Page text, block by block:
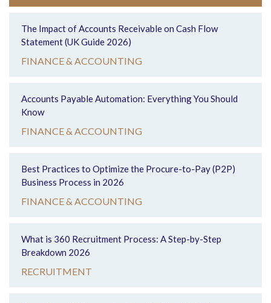
The Impact of Accounts Receivable on Cash Flow
Statement (UK Guide 2026)
FINANCE & ACCOUNTING
Accounts Payable Automation: Everything You Should
Know
FINANCE & ACCOUNTING
Best Practices to Optimize the Procure-to-Pay (P2P)
Business Process in 2026
FINANCE & ACCOUNTING
What is 360 Recruitment Process: A Step-by-Step
Breakdown 2026
RECRUITMENT